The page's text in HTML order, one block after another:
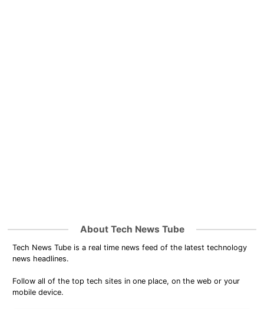
About Tech News Tube
Tech News Tube is a real time news feed of the latest technology
news headlines.
Follow all of the top tech sites in one place, on the web or your
mobile device.